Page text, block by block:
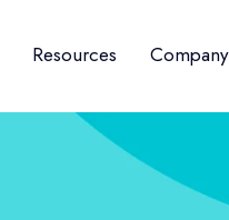
Resources Company